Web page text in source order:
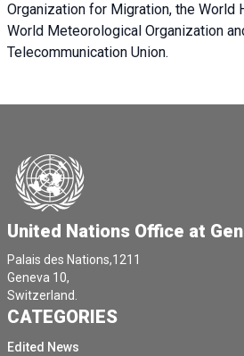
Organization for Migration, the World
World Meteorological Organization
Telecommunication Union.
United Nations Office at
Palais des Nations,1211
Geneva 10,
Switzerland.
CATEGORIES
Edited News